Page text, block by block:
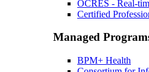
OCRES - Real-
Certified
Managed
BPM+ Health